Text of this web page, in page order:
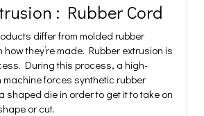
: Rubber Cord
differ from molded rubber
they’re made. Rubber extrusion is
During this process, a high-
forces synthetic rubber
shaped die in order to get it to take on
or cut.